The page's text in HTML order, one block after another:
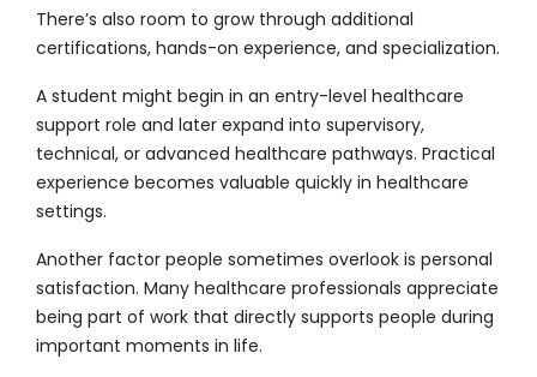
There’s also room to grow through additional
certifications, hands-on experience, and specialization.
A student might begin in an entry-level healthcare
support role and later expand into supervisory,
technical, or advanced healthcare pathways. Practical
experience becomes valuable quickly in healthcare
settings.
Another factor people sometimes overlook is personal
satisfaction. Many healthcare professionals appreciate
being part of work that directly supports people during
important moments in life.